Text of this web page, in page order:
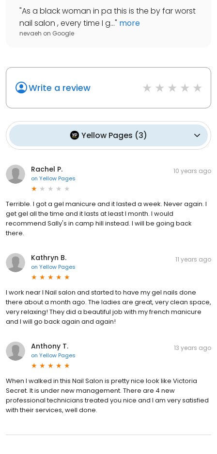
"As a black woman in pa this is the by far worst
nail salon , every time I g..." more
nevaeh on Google
Write a review
Yellow Pages (3)
Rachel P.
on Yellow Pages
10 years ago
Terrible. I got a gel manicure and it lasted a week. Never again. I
get gel all the time and it lasts at least I month. I would
recommend Sally's in camp hill instead. I will be going back
there.
Kathryn B.
on Yellow Pages
11 years ago
I work near I Nail salon and started to have my gel nails done
there about a month ago. The ladies are great, very clean space,
very relaxing! They did a beautiful job with my french manicure
and I will go back again and again!
Anthony T.
on Yellow Pages
13 years ago
When I walked in this Nail Salon is pretty nice look like Victoria
Secret. It is under new management. There are 4 new
professional technicians treated you nice and I am very satisfied
with their services, well done.